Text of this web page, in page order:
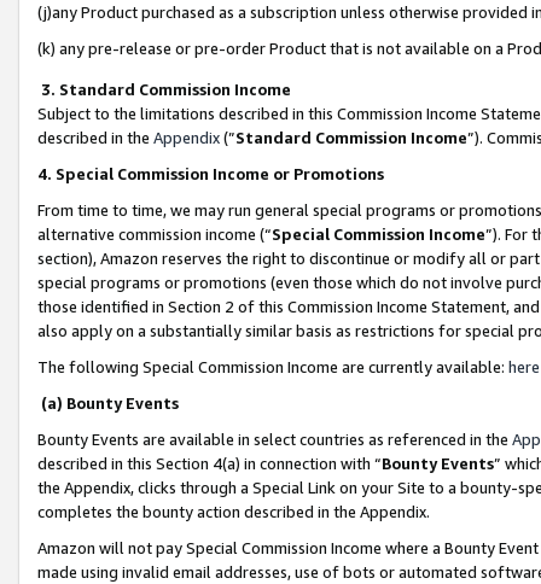
(j)any Product purchased as a subscription unless otherwise provided
(k) any pre-release or pre-order Product that is not available on a
3. Standard Commission Income
Subject to the limitations described in this Commission Income
described in the Appendix(”Standard Commission Income”).
4. Special Commission Income or Promotions
From time to time, we may run general special programs or
alternative commission income (“Special Commission Income”). For
section), Amazon reserves the right to discontinue or modify all or
special programs or promotions (even those which do not involve
those identified in Section 2 of this Commission Income Statement,
also apply on a substantially similar basis as restrictions for special
The following Special Commission Income are currently available: here
(a) Bounty Events
Bounty Events are available in select countries as referenced in the
described in this Section 4(a) in connection with “Bounty Events”
the Appendix, clicks through a Special Link on your Site to a bounty-
completes the bounty action described in the Appendix.
Amazon will not pay Special Commission Income where a Bounty
made using invalid email addresses, use of bots or automated